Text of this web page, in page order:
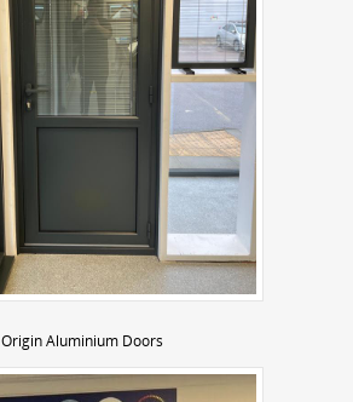
Origin Aluminium Doors